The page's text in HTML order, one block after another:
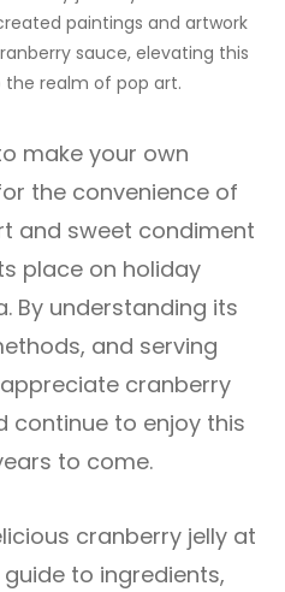
paintings and artwork
sauce, elevating this
realm of pop art.
make your own
the convenience of
and sweet condiment
place on holiday
By understanding its
and serving
cranberry
continue to enjoy this
to come.
cranberry jelly at
to ingredients,